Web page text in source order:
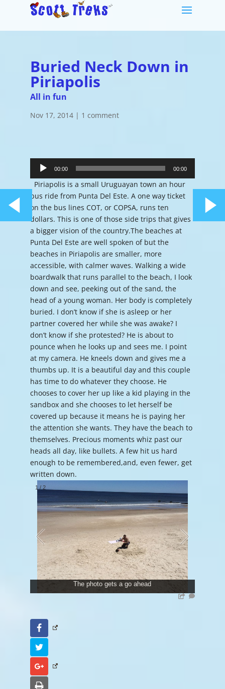
Buried Neck Down in
Piriapolis
All in fun
Nov 17, 2014| 1 comment
Player
00:00 00:00
Piriapolis is a small Uruguayan town an hour
bus ride from Punta Del Este. A one way ticket
on the bus lines COT, or COPSA, runs ten
dollars. This is one of those side trips that gives
a bigger vision of the country.The beaches at
Punta Del Este are well spoken of but the
beaches in Piriapolis are smaller, more
accessible, with calmer waves. Walking a wide
boardwalk that runs parallel to the beach, I look
down and see, peeking out of the sand, the
head of a young woman. Her body is completely
buried. I don’t know if she is asleep or her
partner covered her while she was awake? I
don’t know if she protested? He is about to
pounce when he looks up and sees me. I point
at my camera. He kneels down and gives me a
thumbs up. It is a beautiful day and this couple
has time to do whatever they choose. He
chooses to cover her up like a kid playing in the
sandbox and she chooses to let herself be
covered up because it means he is paying her
the attention she wants. They have the beach to
themselves. Precious moments whiz past our
heads all day, like bullets. A few hit us hard
enough to be remembered,and, even fewer, get
written down.
1 / 2
The photo gets a go ahead
Facebook
Google+